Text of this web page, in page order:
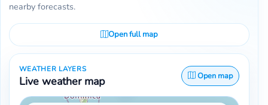
nearby forecasts.
Open full map
WEATHER LAYERS
Live weather map Open map